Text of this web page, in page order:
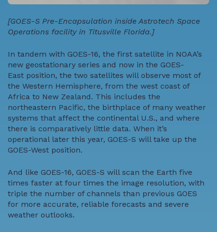
[GOES-S Pre-Encapsulation inside Astrotech Space
Operations facility in Titusville Florida.]
In tandem with GOES-16, the first satellite in NOAA’s
new geostationary series and now in the GOES-
East position, the two satellites will observe most of
the Western Hemisphere, from the west coast of
Africa to New Zealand. This includes the
northeastern Pacific, the birthplace of many weather
systems that affect the continental U.S., and where
there is comparatively little data. When it’s
operational later this year, GOES-S will take up the
GOES-West position.
And like GOES-16, GOES-S will scan the Earth five
times faster at four times the image resolution, with
triple the number of channels than previous GOES
for more accurate, reliable forecasts and severe
weather outlooks.